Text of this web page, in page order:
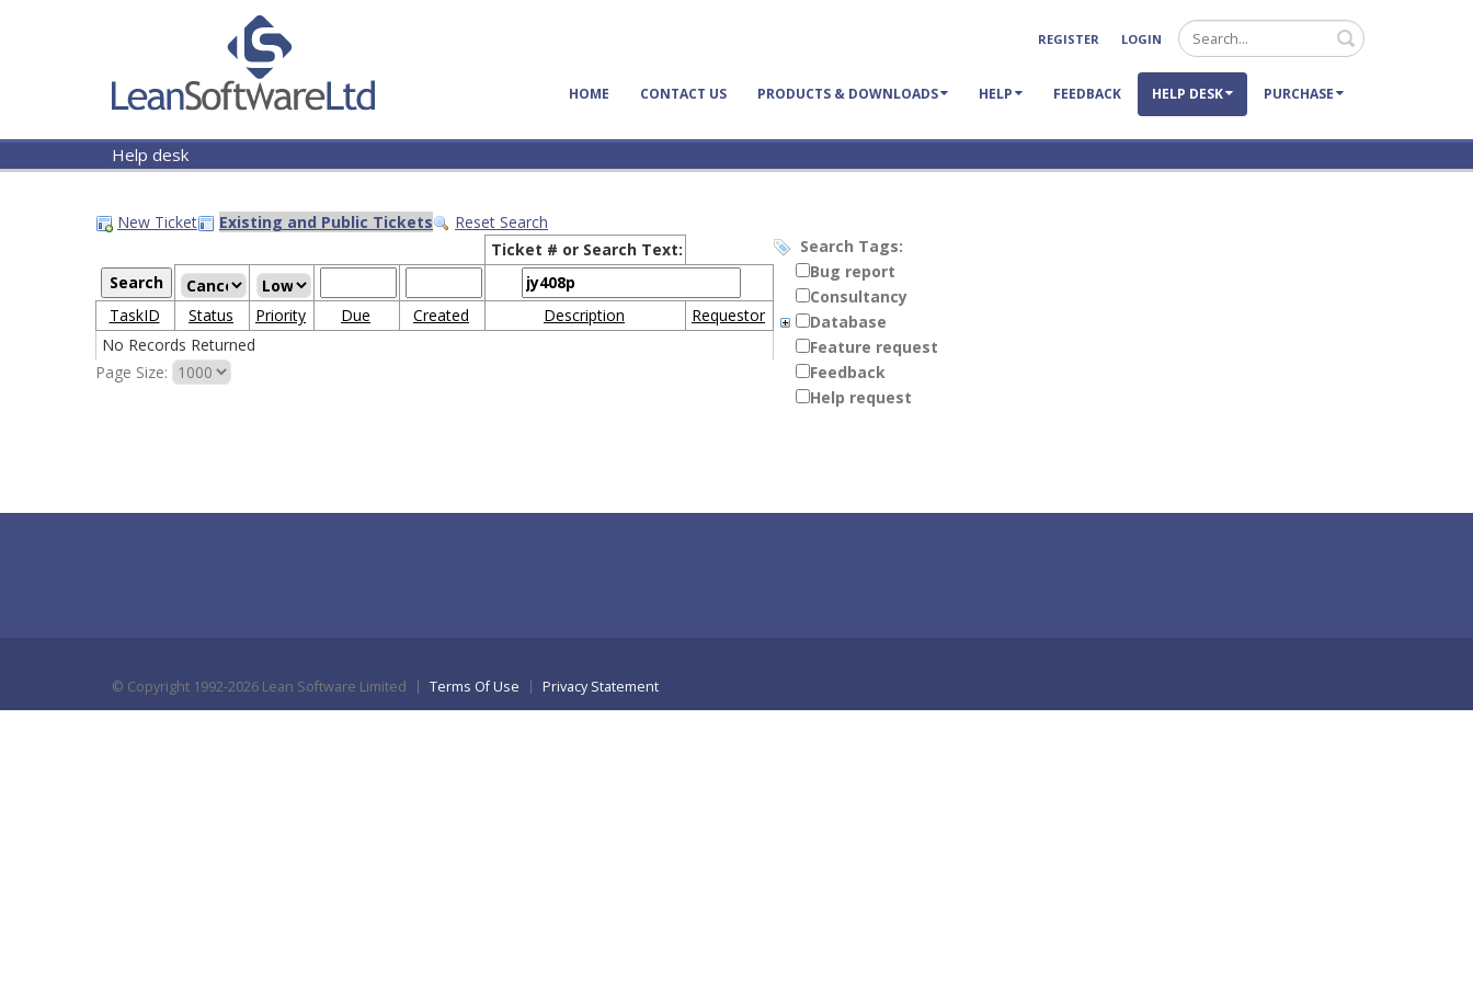
Search
REGISTER LOGIN
HOME CONTACT US PRODUCTS & DOWNLOADS HELP FEEDBACK HELP DESK PURCHASE
Help desk
New Ticket Existing and Public Tickets
Reset Search
Ticket # or Search Text:
TaskID Status Priority Due Created Description
Requestor
No Records Returned
Page Size:
Search Tags:
Bug report
Consultancy
Database
Feature request
Feedback
Help request
© Copyright 1992-2026 Lean Software Limited Terms Of Use Privacy Statement